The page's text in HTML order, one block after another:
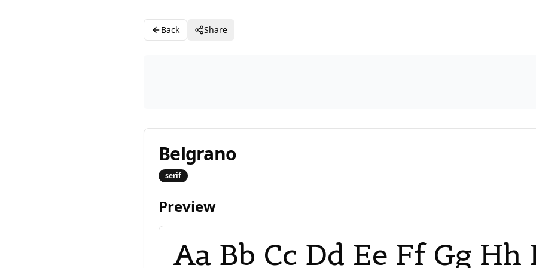
Back Share
Belgrano
serif
Preview
Aa Bb Cc Dd Ee Ff Gg Hh